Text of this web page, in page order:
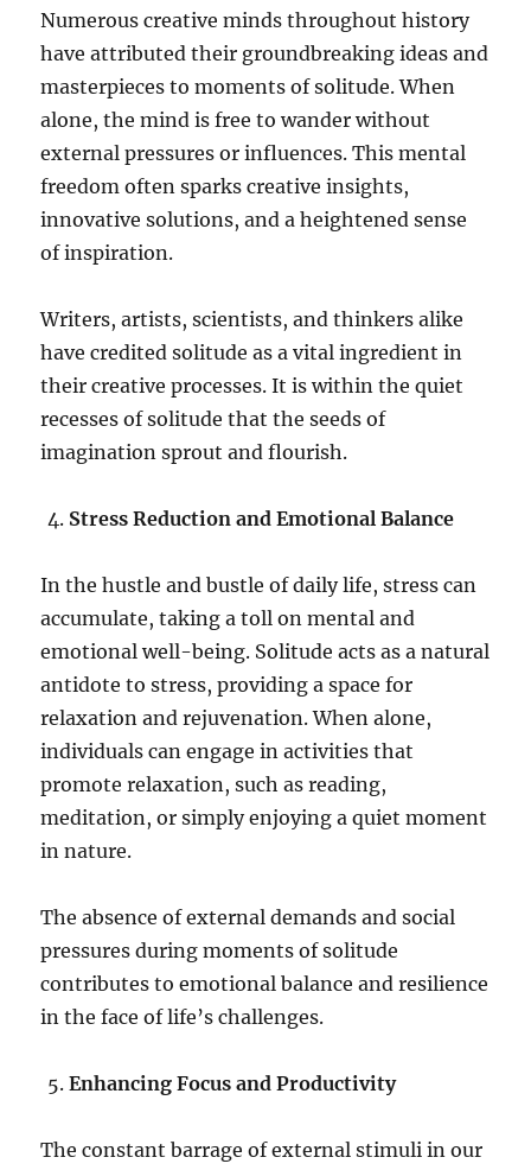
Numerous creative minds throughout history
have attributed their groundbreaking ideas and
masterpieces to moments of solitude. When
alone, the mind is free to wander without
external pressures or influences. This mental
freedom often sparks creative insights,
innovative solutions, and a heightened sense
of inspiration.
Writers, artists, scientists, and thinkers alike
have credited solitude as a vital ingredient in
their creative processes. It is within the quiet
recesses of solitude that the seeds of
imagination sprout and flourish.
Stress Reduction and Emotional Balance
In the hustle and bustle of daily life, stress can
accumulate, taking a toll on mental and
emotional well-being. Solitude acts as a natural
antidote to stress, providing a space for
relaxation and rejuvenation. When alone,
individuals can engage in activities that
promote relaxation, such as reading,
meditation, or simply enjoying a quiet moment
in nature.
The absence of external demands and social
pressures during moments of solitude
contributes to emotional balance and resilience
in the face of life’s challenges.
Enhancing Focus and Productivity
The constant barrage of external stimuli in our